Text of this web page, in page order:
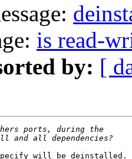
is read-
by: [
will be